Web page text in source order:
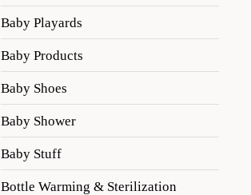
Baby Playards
Baby Products
Baby Shoes
Baby Shower
Baby Stuff
Bottle Warming & Sterilization